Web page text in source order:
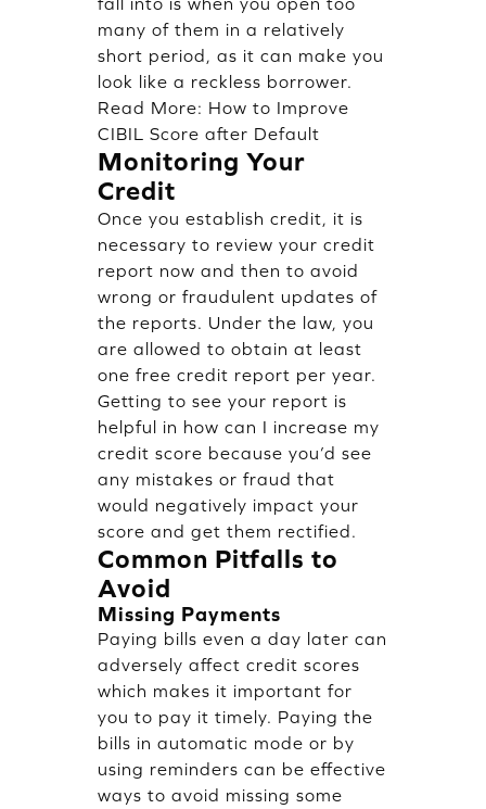
many of them in a relatively
short period, as it can make you
look like a reckless borrower.
Read More: How to Improve
CIBIL Score after Default
Monitoring Your
Credit
Once you establish credit, it is
necessary to review your credit
report now and then to avoid
wrong or fraudulent updates of
the reports. Under the law, you
are allowed to obtain at least
one free credit report per year.
Getting to see your report is
helpful in how can I increase my
credit score because you’d see
any mistakes or fraud that
would negatively impact your
score and get them rectified.
Common Pitfalls to
Avoid
Missing Payments
Paying bills even a day later can
adversely affect credit scores
which makes it important for
you to pay it timely. Paying the
bills in automatic mode or by
using reminders can be effective
ways to avoid missing some